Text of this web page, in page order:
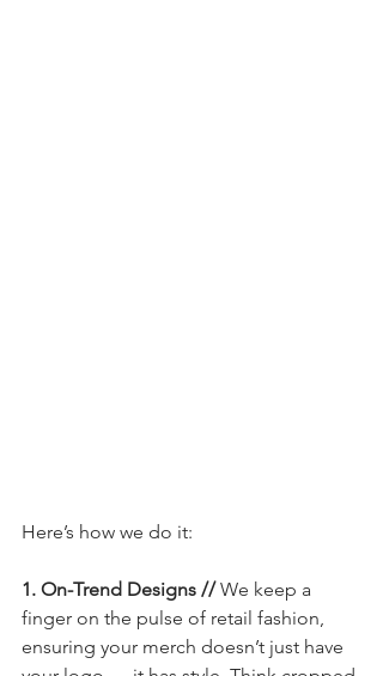
Here’s how we do it:
1. On-Trend Designs // We keep a
finger on the pulse of retail fashion,
ensuring your merch doesn’t just have